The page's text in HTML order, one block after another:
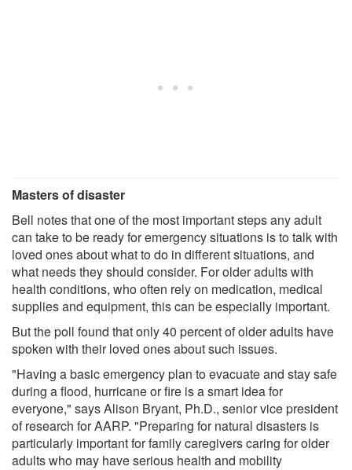
Masters of disaster
Bell notes that one of the most important steps any adult
can take to be ready for emergency situations is to talk with
loved ones about what to do in different situations, and
what needs they should consider. For older adults with
health conditions, who often rely on medication, medical
supplies and equipment, this can be especially important.
But the poll found that only 40 percent of older adults have
spoken with their loved ones about such issues.
"Having a basic emergency plan to evacuate and stay safe
during a flood, hurricane or fire is a smart idea for
everyone," says Alison Bryant, Ph.D., senior vice president
of research for AARP. "Preparing for natural disasters is
particularly important for family caregivers caring for older
adults who may have serious health and mobility